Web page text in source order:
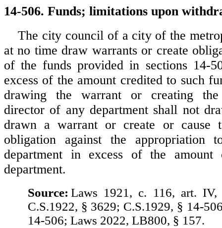
14-506. Funds; limitations upon
The city council of a city of the
at no time draw warrants or create
of the funds provided in sections 14-
excess of the amount credited to such
drawing the warrant or creating
director of any department shall not
drawn a warrant or create or cause
obligation against the appropriation
department in excess of the amount
department.
Source: Laws 1921, c. 116, art.
C.S.1922, § 3629; C.S.1929, § 14-
14-506; Laws 2022, LB800, § 157.